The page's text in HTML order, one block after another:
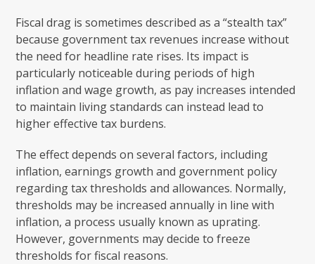
Fiscal drag is sometimes described as a “stealth tax”
because government tax revenues increase without
the need for headline rate rises. Its impact is
particularly noticeable during periods of high
inflation and wage growth, as pay increases intended
to maintain living standards can instead lead to
higher effective tax burdens.
The effect depends on several factors, including
inflation, earnings growth and government policy
regarding tax thresholds and allowances. Normally,
thresholds may be increased annually in line with
inflation, a process usually known as uprating.
However, governments may decide to freeze
thresholds for fiscal reasons.